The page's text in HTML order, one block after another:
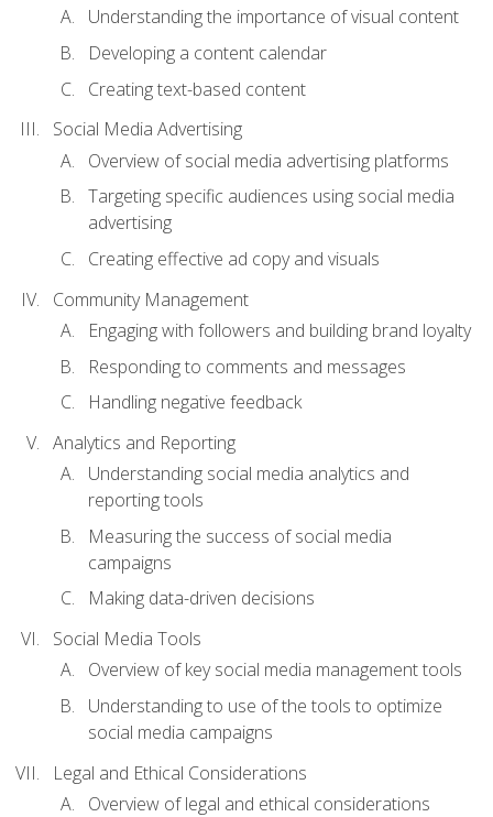
Understanding the importance of visual content
Developing a content calendar
Creating text-based content
Social Media Advertising
Overview of social media advertising platforms
Targeting specific audiences using social media
advertising
Creating effective ad copy and visuals
Community Management
Engaging with followers and building brand loyalty
Responding to comments and messages
Handling negative feedback
Analytics and Reporting
Understanding social media analytics and
reporting tools
Measuring the success of social media
campaigns
Making data-driven decisions
Social Media Tools
Overview of key social media management tools
Understanding to use of the tools to optimize
social media campaigns
Legal and Ethical Considerations
Overview of legal and ethical considerations